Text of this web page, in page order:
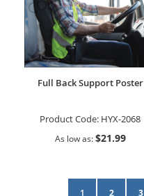
Full Back Support Poster
Product Code: HYX-2068
As low as $21.99
You're
1 Page
2 3